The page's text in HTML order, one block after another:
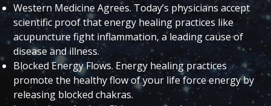
Western Medicine Agrees. Today’s physicians accept
scientific proof that energy healing practices like
acupuncture fight inflammation, a leading cause of
disease and illness.
Blocked Energy Flows. Energy healing practices
promote the healthy flow of your life force energy by
releasing blocked chakras.